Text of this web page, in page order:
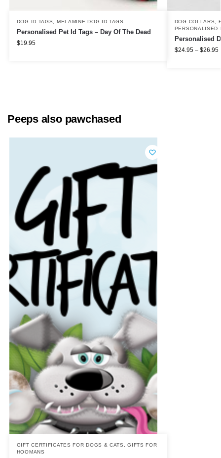
DOG ID TAGS, MELAMINE DOG ID TAGS
Personalised Pet Id Tags – Day Of The Dead
$19.95
DOG COLLARS,
PERSONALISED
Personalised
$24.95 – $26.95
Peeps also pawchased
GIFT CERTIFICATES FOR DOGS & CATS ,GIFTS FOR
HOOMANS